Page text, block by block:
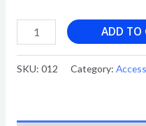
2510C
ADD TO
SKU: 012 Category: